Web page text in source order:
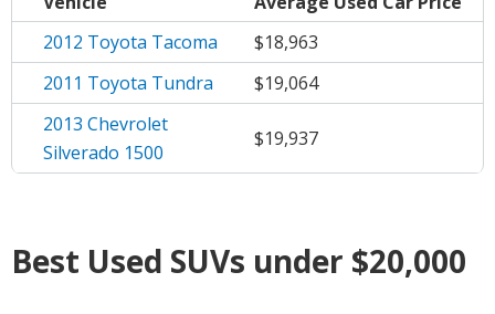
2012 Toyota Tacoma
$18,963
2011 Toyota Tundra
$19,064
2013 Chevrolet
Silverado 1500
$19,937
Best Used SUVs under $20,000